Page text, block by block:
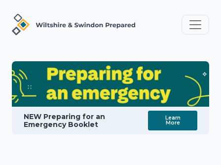
NEW Preparing for an
Emergency Booklet
Learn
More